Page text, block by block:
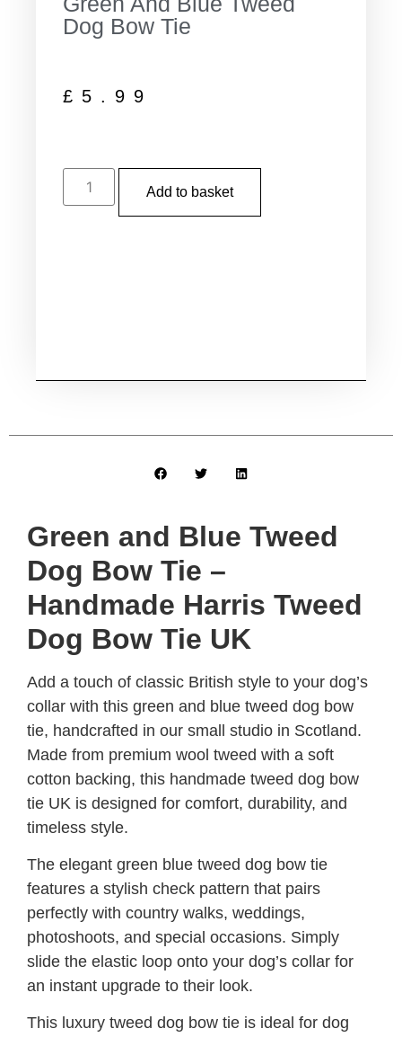
Dog Bow Tie
£ 5.99
Add to basket
Green and Blue Tweed
Dog Bow Tie –
Handmade Harris Tweed
Dog Bow Tie UK
Add a touch of classic British style to your dog’s
collar with this green and blue tweed dog bow
tie, handcrafted in our small studio in Scotland.
Made from premium wool tweed with a soft
cotton backing, this handmade tweed dog bow
tie UK is designed for comfort, durability, and
timeless style.
The elegant green blue tweed dog bow tie
features a stylish check pattern that pairs
perfectly with country walks, weddings,
photoshoots, and special occasions. Simply
slide the elastic loop onto your dog’s collar for
an instant upgrade to their look.
This luxury tweed dog bow tie is ideal for dog